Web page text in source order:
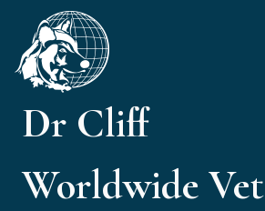
content
Dr Cliff
Worldwide Vet